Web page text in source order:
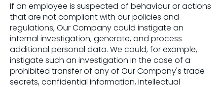
If an employee is suspected of behaviour or actions
that are not compliant with our policies and
regulations, Our Company could instigate an
internal investigation, generate, and process
additional personal data. We could, for example,
instigate such an investigation in the case of a
prohibited transfer of any of Our Company's trade
secrets, confidential information, intellectual